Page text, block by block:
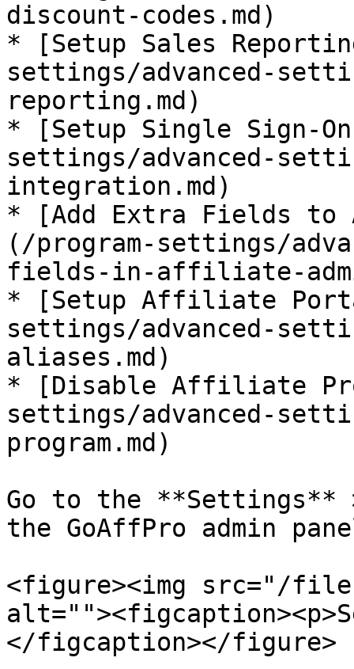
discount-codes.md)
* [Setup Sales
settings/advanced-
reporting.md)
* [Setup Single Sign-
settings/advanced-
integration.md)
* [Add Extra Fields to
(/program-settings/
fields-in-affiliate-
* [Setup Affiliate
settings/advanced-
aliases.md)
* [Disable Affiliate
settings/advanced-
program.md)
Go to the **Settings**
the GoAffPro admin
<figure><img src="/files/